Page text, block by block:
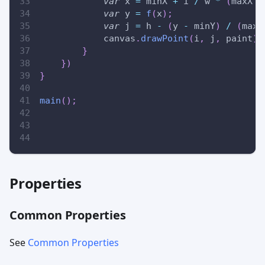
var y = f (x) ;
var j = h - (y - minY) / (
            canvas
. drawPoint ( i , j , paint)
}
})
}
main ( ) ;
Properties
Common Properties
See Common Properties